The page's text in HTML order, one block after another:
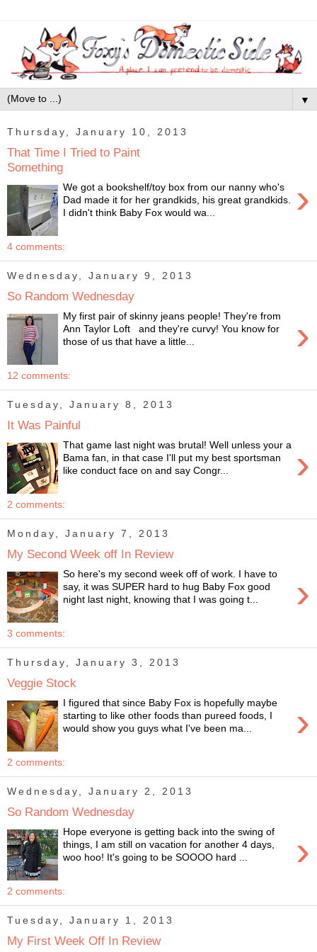
▼
Thursday, January 10, 2013
That Time I Tried to Paint
Something
›
We got a bookshelf/toy box from our nanny who's
Dad made it for her grandkids, his great grandkids.
I didn't think Baby Fox would wa...
4 comments:
Wednesday, January 9, 2013
So Random Wednesday
›
My first pair of skinny jeans people! They're from
Ann Taylor Loft and they're curvy! You know for
those of us that have a little...
12 comments:
Tuesday, January 8, 2013
It Was Painful
›
That game last night was brutal! Well unless your a
Bama fan, in that case I'll put my best sportsman
like conduct face on and say Congr...
2 comments:
Monday, January 7, 2013
My Second Week off In Review
›
So here's my second week off of work. I have to
say, it was SUPER hard to hug Baby Fox good
night last night, knowing that I was going t...
3 comments:
Thursday, January 3, 2013
Veggie Stock
›
I figured that since Baby Fox is hopefully maybe
starting to like other foods than pureed foods, I
would show you guys what I've been ma...
2 comments:
Wednesday, January 2, 2013
So Random Wednesday
›
Hope everyone is getting back into the swing of
things, I am still on vacation for another 4 days,
woo hoo! It's going to be SOOOO hard ...
2 comments:
Tuesday, January 1, 2013
My First Week Off In Review